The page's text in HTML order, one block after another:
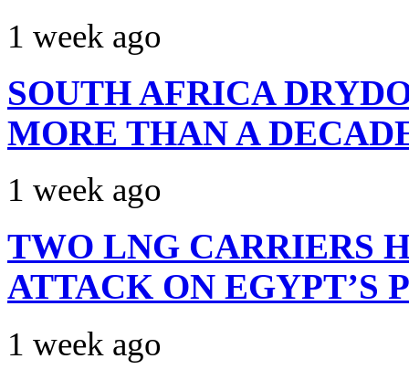
1 week ago
SOUTH AFRICA
MORE THAN A
1 week ago
TWO LNG CARRIERS
ATTACK ON EGYPT’S
1 week ago